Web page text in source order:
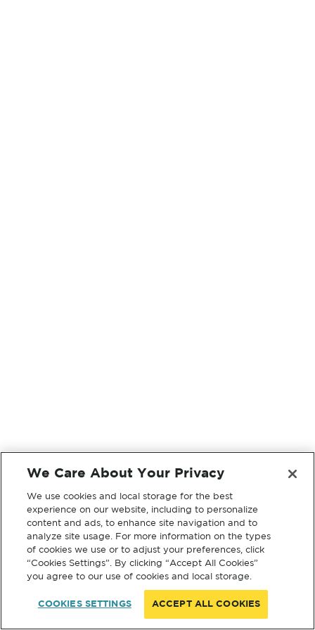
We Care About Your Privacy
We use cookies and local storage for the best
experience on our website, including to personalize
content and ads, to enhance site navigation and to
analyze site usage. For more information on the types
of cookies we use or to adjust your preferences, click
“Cookies Settings”. By clicking “Accept All Cookies”
you agree to our use of cookies and local storage.
COOKIES SETTINGS ACCEPT ALL COOKIES